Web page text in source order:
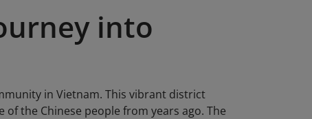
into
in Vietnam. This vibrant district
the Chinese people from years ago. The